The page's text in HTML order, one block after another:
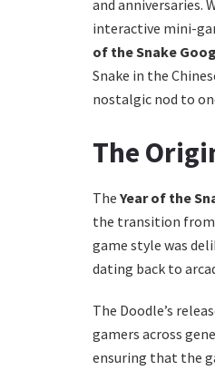
and anniversaries.
interactive mini-
of the Snake
Snake in the
nostalgic nod to
The
The Year of the
the transition from
game style was
dating back to
The Doodle’s
gamers across
ensuring that the